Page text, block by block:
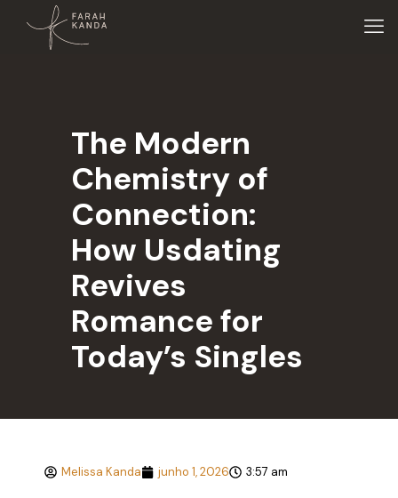
The Modern
Chemistry of
Connection:
How Usdating
Revives
Romance for
Today’s Singles
Melissa Kanda junho 1, 2026 3:57 am